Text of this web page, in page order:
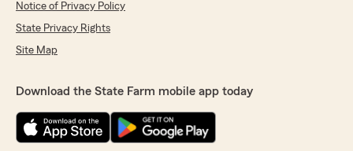
Notice of Privacy Policy
State Privacy Rights
Site Map
Download the State Farm mobile app today